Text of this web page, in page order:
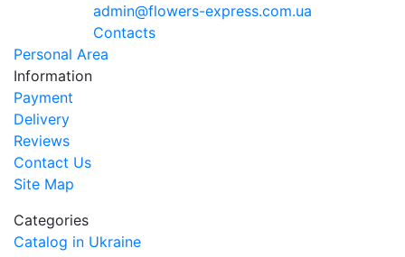
admin@flowers-express.com.ua
Contacts
Personal Area
Information
Payment
Delivery
Reviews
Contact Us
Site Map
Categories
Catalog in Ukraine